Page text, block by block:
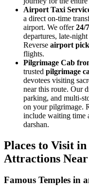
Airport Taxi
a direct on-time
airport. We offer24/
departures, late-
Reverse airport
flights.
Pilgrimage Cab
trusted pilgrimage
devotees visiting
near this route. Our
parking, and multi-
on your pilgrimage.
include waiting time
darshan.
Places to Visit
Attractions Near
Famous Temples in